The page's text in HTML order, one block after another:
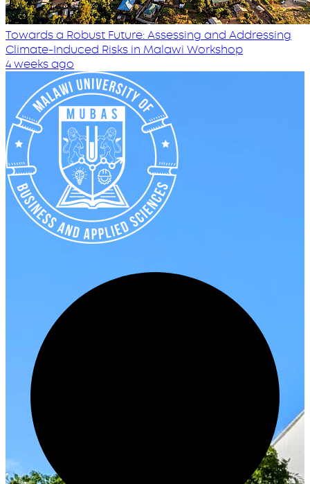
Towards a Robust Future: Assessing and Addressing
Climate-Induced Risks in Malawi Workshop
4 weeks ago